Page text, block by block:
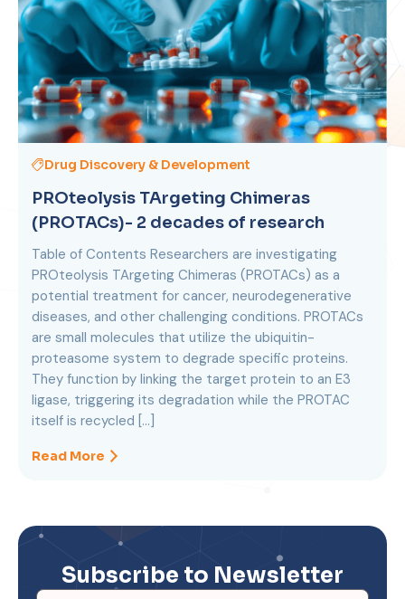
Drug Discovery & Development
PROteolysis TArgeting Chimeras
(PROTACs)- 2 decades of research
Table of Contents Researchers are investigating
PROteolysis TArgeting Chimeras (PROTACs) as a
potential treatment for cancer, neurodegenerative
diseases, and other challenging conditions. PROTACs
are small molecules that utilize the ubiquitin-
proteasome system to degrade specific proteins.
They function by linking the target protein to an E3
ligase, triggering its degradation while the PROTAC
itself is recycled […]
Read More
Subscribe to Newsletter